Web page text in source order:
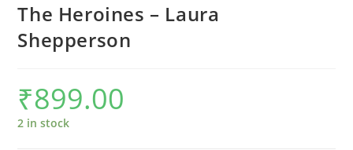
The Heroines – Laura
Shepperson
₹899.00
2 in stock